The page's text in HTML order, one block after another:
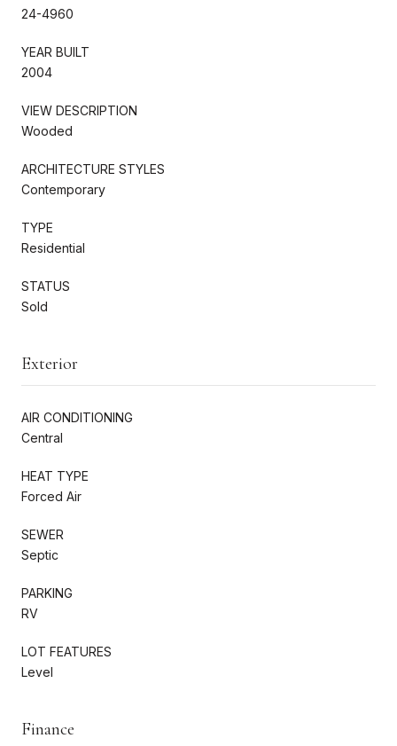
24-4960
YEAR BUILT
2004
VIEW DESCRIPTION
Wooded
ARCHITECTURE STYLES
Contemporary
TYPE
Residential
STATUS
Sold
Exterior
AIR CONDITIONING
Central
HEAT TYPE
Forced Air
SEWER
Septic
PARKING
RV
LOT FEATURES
Level
Finance